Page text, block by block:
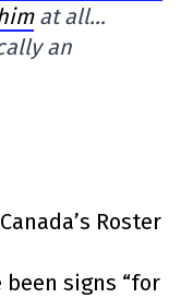
at all…
an
Roster
been signs “for